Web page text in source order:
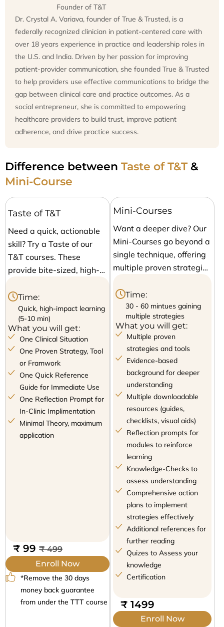
Founder of T&T
Dr. Crystal A. Variava, founder of True & Trusted, is a
federally recognized clinician in patient-centered care with
over 18 years experience in practice and leadership roles in
the U.S. and India. Driven by her passion for improving
patient-provider communication, she founded True & Trusted
to help providers use effective communications to bridge the
gap between clinical care and practice outcomes. As a
social entrepreneur, she is committed to empowering
healthcare providers to build trust, improve patient
adherence, and drive practice success.
Difference between Taste of T&T&
Mini-Course
Taste of T&T
Need a quick, actionable
skill? Try a Taste of our
T&T courses. These
provide bite-sized, high-
you can apply
immediately. Each session
focuses on a single proven
technique, giving you a
fast and effective solution
to common clinical
communication
challenges.
Time:
Quick, high-impact learning
(5-10 min)
What you will get:
One Clinical Situation
One Proven Strategy, Tool
or Framwork
One Quick Reference
Guide for Immediate Use
One Reflection Prompt for
In-Clinic Implimentation
Minimal Theory, maximum
application
₹ 99 ₹ 499
Enroll Now
*Remove the 30 days
money back guarantee
from under the TTT course
Mini-Courses
Want a deeper dive? Our
Mini-Courses go beyond a
single technique, offering
multiple proven strategies
toolbox. With structured
modules, real-world
applications, and
comprehensive resources,
these courses give you a
variety of approaches to
handle different patient
interactions confidently
and effectively.
Time:
30 - 60 mintues gaining
multiple strategies
What you will get:
Multiple proven
strategies and tools
Evidence-based
background for deeper
understanding
Multiple downloadable
resources (guides,
checklists, visual aids)
Reflection prompts for
modules to reinforce
learning
Knowledge-Checks to
assess understanding
Comprehensive action
plans to implement
strategies effectively
Additional references for
further reading
Quizes to Assess your
knowledge
Certification
₹ 1499
Enroll Now